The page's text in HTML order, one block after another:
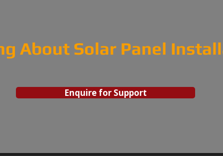
About Solar Panel
Enquire for Support